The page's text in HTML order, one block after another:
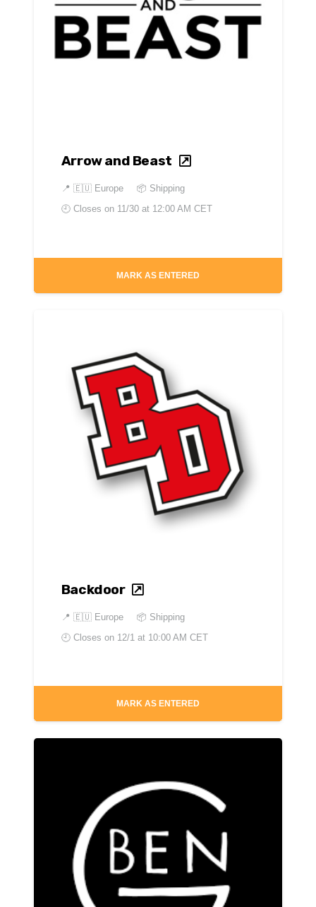
Arrow and Beast
📍 🇪🇺 Europe
📦 Shipping
🕘 Closes on 11/30 at 12:00 AM CET
MARK AS ENTERED
Backdoor
📍 🇪🇺 Europe
📦 Shipping
🕘 Closes on 12/1 at 10:00 AM CET
MARK AS ENTERED